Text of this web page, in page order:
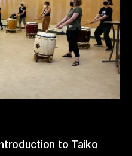
to Taiko